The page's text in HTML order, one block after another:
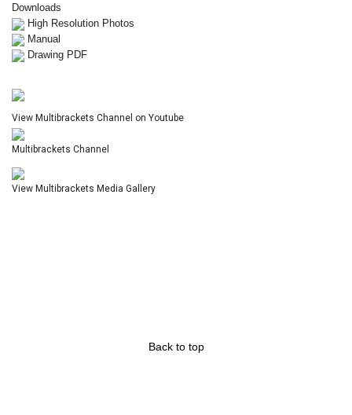
Downloads
High Resolution Photos
Manual
Drawing PDF
View Multibrackets Channel on Youtube
Multibrackets Channel
View Multibrackets Media Gallery
Back to top